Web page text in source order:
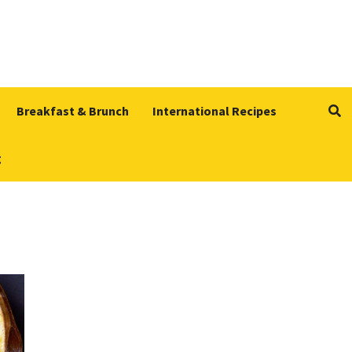
Breakfast & Brunch International Recipes